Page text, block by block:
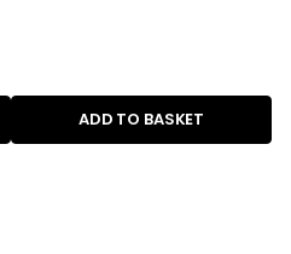
ADD TO BASKET